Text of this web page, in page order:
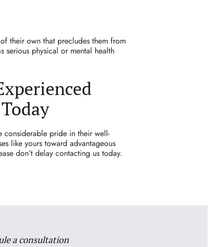
their own that precludes them from
physical or mental health
considerable pride in their well-
like yours toward advantageous
don’t delay contacting us today.
a consultation